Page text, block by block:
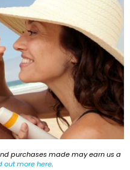
purchases made may earn us a
out more here.